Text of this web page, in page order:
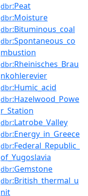
dbr:Peat
dbr:Moisture
dbr:Bituminous_coal
dbr:Spontaneous_co
mbustion
dbr:Rheinisches_Brau
nkohlerevier
dbr:Humic_acid
dbr:Hazelwood_Powe
r_Station
dbr:Latrobe_Valley
dbr:Energy_in_Greece
dbr:Federal_Republic_
of_Yugoslavia
dbr:Gemstone
dbr:British_thermal_u
nit